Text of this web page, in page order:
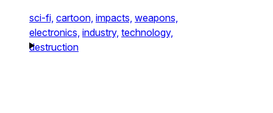
sci-fi, cartoon, impacts, weapons,
electronics, industry, technology,
destruction